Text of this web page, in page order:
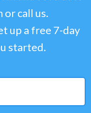
call us.
up a free 7-day
started.